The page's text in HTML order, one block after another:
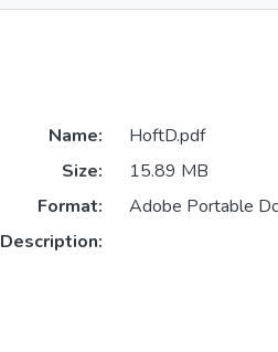
Name:
HoftD.pdf
Size:
15.89 MB
Format:
Adobe Portable
Description: